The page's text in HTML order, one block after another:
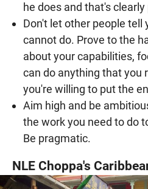
he does and that's
Don't let other people tell
cannot do. Prove to the
about your capabilities,
can do anything that you
you're willing to put the
Aim high and be
the work you need to do
Be pragmatic.
NLE Choppa's